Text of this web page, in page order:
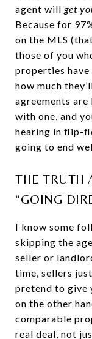
agent will get
Because for
on the MLS
those of you
properties
how much
agreements
with one, and
hearing in flip-
going to end
THE TRUTH
“GOING
I know some
skipping the
seller or
time, sellers
pretend to give
on the other
comparable
real deal, not